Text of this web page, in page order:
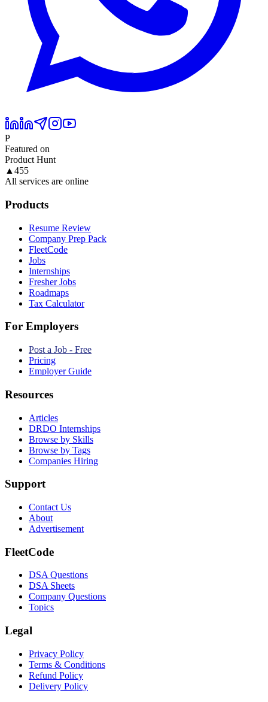
P
Featured on
Product Hunt
▲ 455
All services are online
Products
Resume Review
Company Prep Pack
FleetCode
Jobs
Internships
Fresher Jobs
Roadmaps
Tax Calculator
For Employers
Post a Job - Free
Pricing
Employer Guide
Resources
Articles
DRDO Internships
Browse by Skills
Browse by Tags
Companies Hiring
Support
Contact Us
About
Advertisement
FleetCode
DSA Questions
DSA Sheets
Company Questions
Topics
Legal
Privacy Policy
Terms & Conditions
Refund Policy
Delivery Policy